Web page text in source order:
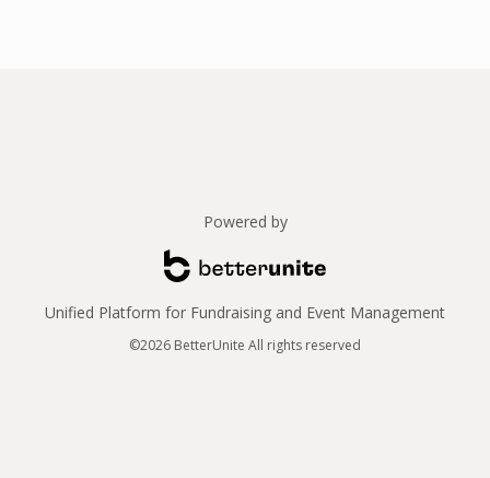
Powered by
Unified Platform for Fundraising and Event Management
©2026 BetterUnite All rights reserved